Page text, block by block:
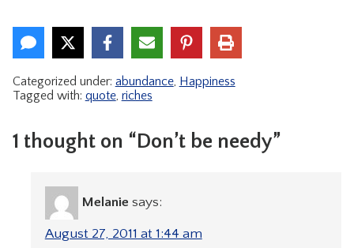
Categorized under: abundance, Happiness
Tagged with: quote, riches
1 thought on “Don’t be needy”
Melanie says:
August 27, 2011 at 1:44 am